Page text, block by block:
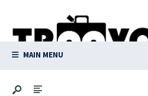
MAIN MENU